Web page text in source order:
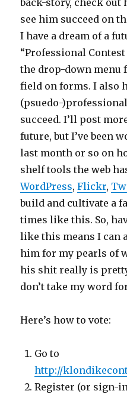
back-story, check out
see him succeed on
I have a dream of a
“Professional
the drop-down menu
field on forms. I also
(psuedo-
succeed. I’ll post
future, but I’ve been
last month or so on
shelf tools the web
WordPress,Flickr,
build and cultivate a
times like this. So,
like this means I can
him for my pearls of
his shit really is
don’t take my word
Here’s how to vote:
Go to
http://
Register (or sign-